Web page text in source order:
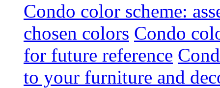
Condo color scheme:
chosen colors Condo
for future reference
to your furniture and